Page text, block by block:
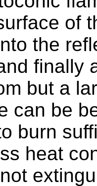
of
the
finally
but a
can be
burn
heat